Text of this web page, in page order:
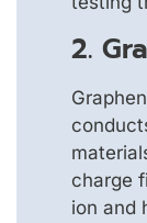
2.
charge
ion and